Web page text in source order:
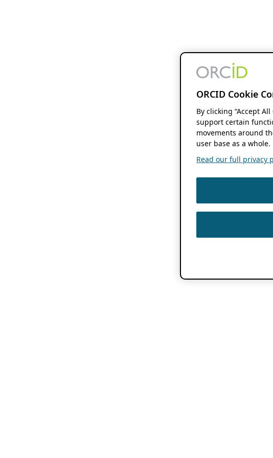
ORCID Cookie
By clicking “Accept
support certain
movements around
user base as a whole.
Read our full privacy